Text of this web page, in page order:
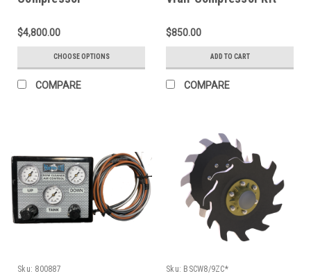
$4,800.00
CHOOSE OPTIONS
COMPARE
$850.00
ADD TO CART
COMPARE
Sku: 800887 Sku: BSCW8/9ZC*